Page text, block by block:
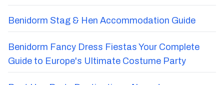
Benidorm Stag & Hen Accommodation Guide
Benidorm Fancy Dress Fiestas Your Complete
Guide to Europe's Ultimate Costume Party